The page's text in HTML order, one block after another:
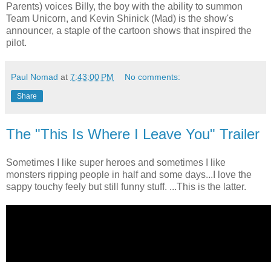
Parents) voices Billy, the boy with the ability to summon
Team Unicorn, and Kevin Shinick (Mad) is the show's
announcer, a staple of the cartoon shows that inspired the
pilot.
Paul Nomad at 7:43:00 PM No comments:
Share
The "This Is Where I Leave You" Trailer
Sometimes I like super heroes and sometimes I like
monsters ripping people in half and some days...I love the
sappy touchy feely but still funny stuff. ...This is the latter.